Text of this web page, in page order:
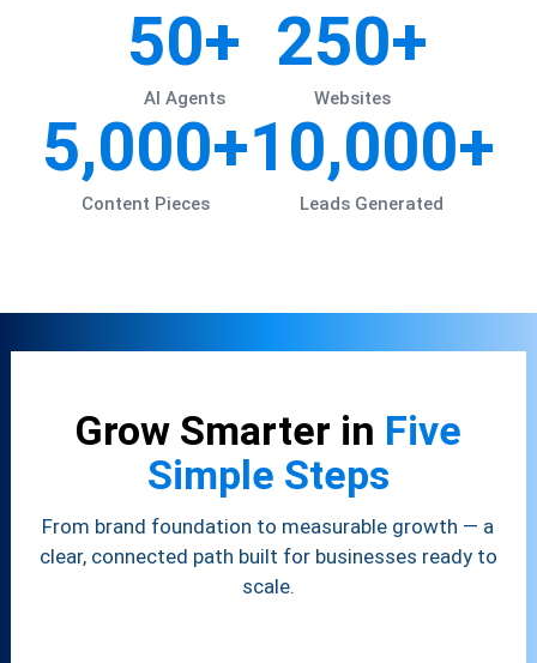
50+
AI Agents
250+
Websites
5,000+
Content Pieces
10,000+
Leads Generated
Grow Smarter in Five
Simple Steps
From brand foundation to measurable growth — a
clear, connected path built for businesses ready to
scale.